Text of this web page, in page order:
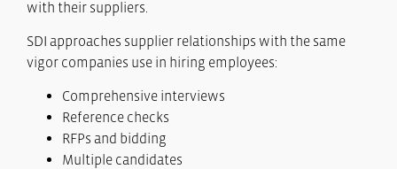
with their suppliers.
SDI approaches supplier relationships with the same
vigor companies use in hiring employees:
Comprehensive interviews
Reference checks
RFPs and bidding
Multiple candidates